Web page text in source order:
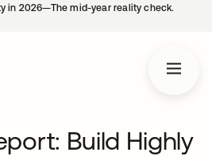
in 2026—The mid-year reality check.
Build Highly